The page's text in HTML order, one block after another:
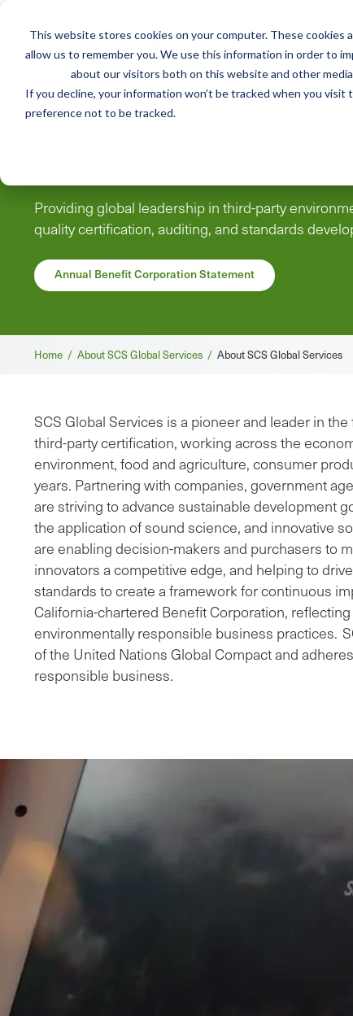
This website stores cookies on your computer. These
allow us to remember you. We use this information in order to
about our visitors both on this website and other
If you decline, your information won’t be tracked when you
preference not to be tracked.
Services
Providing global leadership in third-party
quality certification, auditing, and standards
Annual Benefit Corporation Statement
Breadcrumb
Home / About SCS Global Services / About SCS Global Services
SCS Global Services is a pioneer and leader in
third-party certification, working across the
environment, food and agriculture, consumer
years. Partnering with companies, government
are striving to advance sustainable development
the application of sound science, and innovative
are enabling decision-makers and purchasers to
innovators a competitive edge, and helping to
standards to create a framework for continuous
California-chartered Benefit Corporation,
environmentally responsible business practices.
of the United Nations Global Compact and
responsible business.